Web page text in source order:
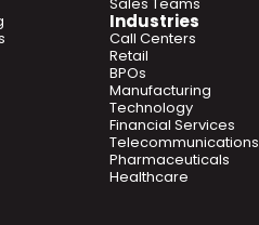
Industries
Call Centers
Retail
BPOs
Manufacturing
Technology
Financial Services
Telecommunications
Pharmaceuticals
Healthcare